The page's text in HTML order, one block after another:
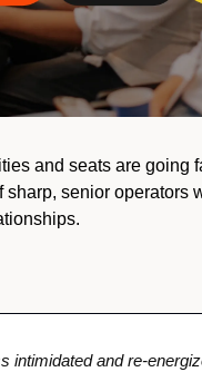
and seats are going
senior operators
intimidated and re-